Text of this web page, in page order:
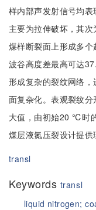
样内部声发射信号均
主要为拉伸破坏，其次
煤样断裂面上形成多
波谷高度差最高可达
形成复杂的裂纹网络
面复杂化。表观裂纹
大值，由初始20 ℃时
煤层液氮压裂设计提供
transl
Keywords transl
liquid nitrogen;